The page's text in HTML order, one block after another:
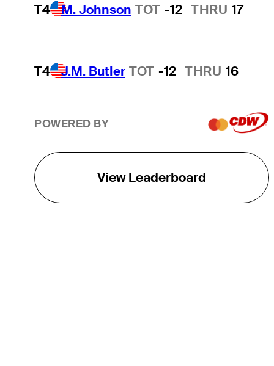
T4 M. Johnson TOT -12 THRU 17
T4 J.M. Butler TOT -12 THRU 16
POWERED BY
View Leaderboard